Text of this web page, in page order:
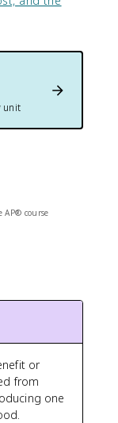
unit
course
or
from
one